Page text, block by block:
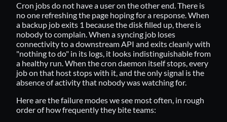
Cron jobs do not have a user on the other end. There is
no one refreshing the page hoping for a response. When
a backup job exits 1 because the disk filled up, there is
nobody to complain. When a syncing job loses
connectivity to a downstream API and exits cleanly with
"nothing to do" in its logs, it looks indistinguishable from
a healthy run. When the cron daemon itself stops, every
job on that host stops with it, and the only signal is the
absence of activity that nobody was watching for.
Here are the failure modes we see most often, in rough
order of how frequently they bite teams: